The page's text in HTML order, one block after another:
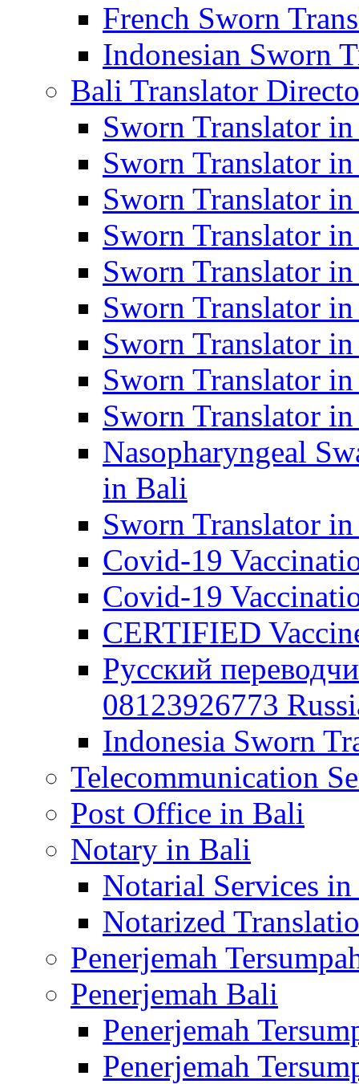
French Sworn
Indonesian Sworn
Bali Translator
Sworn Translator in
Sworn Translator
Sworn Translator
Sworn Translator
Sworn Translator
Sworn Translator
Sworn Translator
Sworn Translator
Sworn Translator
Nasopharyngeal
in Bali
Sworn Translator
Covid-19
Covid-19
CERTIFIED
Русский
08123926773
Indonesia Sworn
Telecommunication
Post Office in Bali
Notary in Bali
Notarial Services
Notarized
Penerjemah
Penerjemah Bali
Penerjemah
Penerjemah